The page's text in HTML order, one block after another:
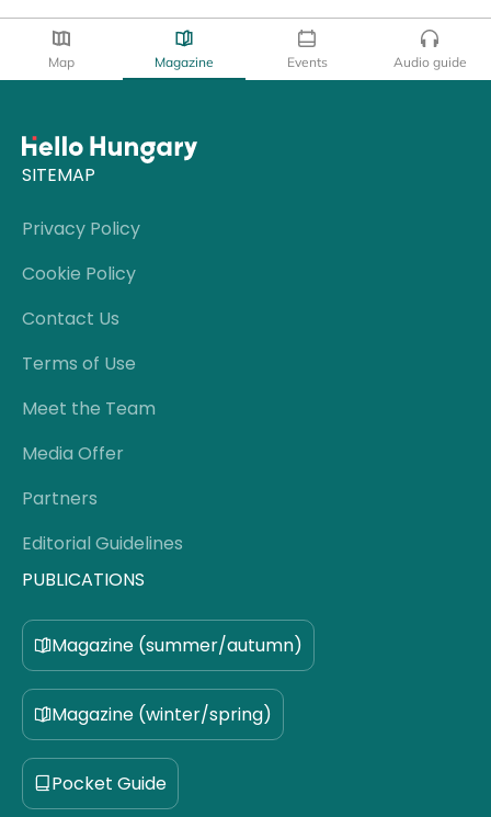
Map Magazine Events Audio guide
SITEMAP
Privacy Policy
Cookie Policy
Contact Us
Terms of Use
Meet the Team
Media Offer
Partners
Editorial Guidelines
PUBLICATIONS
Magazine (summer/autumn)
Magazine (winter/spring)
Pocket Guide